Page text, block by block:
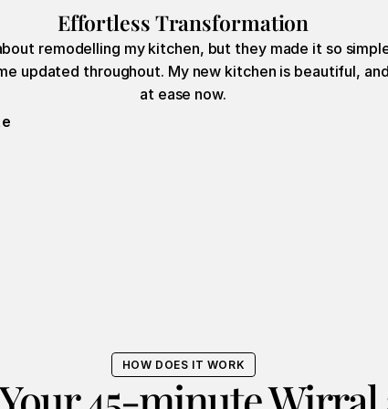
Effortless Transformation
remodelling my kitchen, but they made it so
updated throughout. My new kitchen is beautiful,
at ease now.
HOW DOES IT WORK